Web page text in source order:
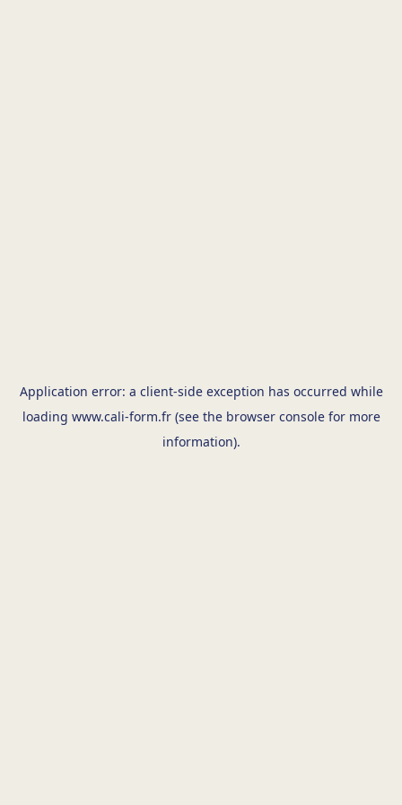
Application error: a client-side exception has occurred while
loading www.cali-form.fr(see the browser consolefor more
information).